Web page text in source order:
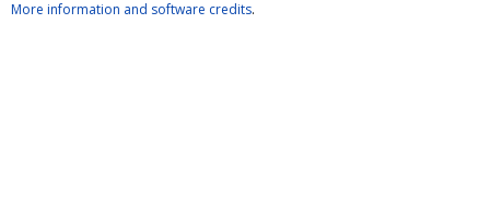
More information and software credits.